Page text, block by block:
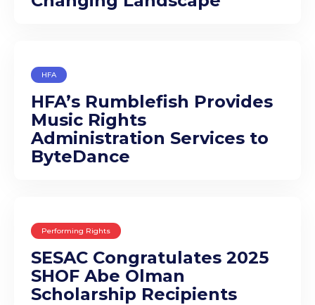
HFA
HFA’s Rumblefish Provides
Music Rights
Administration Services to
ByteDance
Performing Rights
SESAC Congratulates 2025
SHOF Abe Olman
Scholarship Recipients